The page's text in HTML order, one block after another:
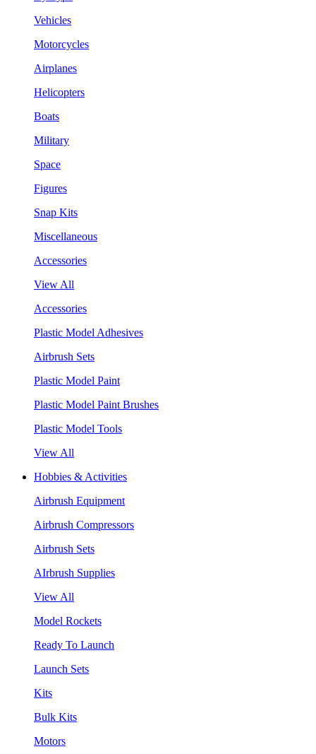
Vehicles
Motorcycles
Airplanes
Helicopters
Boats
Military
Space
Figures
Snap Kits
Miscellaneous
Accessories
View All
Accessories
Plastic Model Adhesives
Airbrush Sets
Plastic Model Paint
Plastic Model Paint Brushes
Plastic Model Tools
View All
Hobbies & Activities
Airbrush Equipment
Airbrush Compressors
Airbrush Sets
AIrbrush Supplies
View All
Model Rockets
Ready To Launch
Launch Sets
Kits
Bulk Kits
Motors